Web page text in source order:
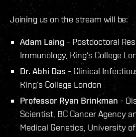
Joining us on the stream will be:
Adam Laing - Postdoctoral
Immunology, King’s College
Dr. Abhi Das - Clinical
King’s College London
Professor Ryan Brinkman -
Scientist, BC Cancer Agency
Medical Genetics, University